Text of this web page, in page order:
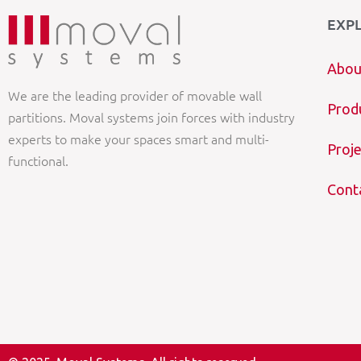
We are the leading provider of movable wall
partitions. Moval systems join forces with industry
experts to make your spaces smart and multi-
functional.